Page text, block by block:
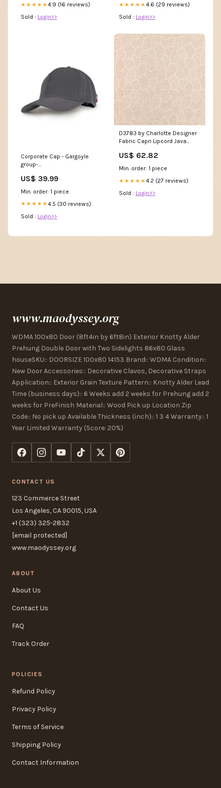
★★★★★4.9 (16 reviews)
Sold : Login>>
★★★★★4.6 (29 reviews)
Sold : Login>>
Corporate Cap - Gargoyle
group-
US$ 39.99
Min. order: 1 piece
★★★★★4.5 (30 reviews)
Sold : Login>>
D3783 by Charlotte Designer
Fabric Capri Lipcord Java
Designer Trim Plein Air
Trimmings - Swanky Fabrics -
US$ 62.82
Min. order: 1 piece
★★★★★4.2 (27 reviews)
Sold : Login>>
www.maodyssey.org
WDMA 100x80 Door (8ft4in by 6ft8in) Exterior Knotty Alder
Prehung Double Door with Two Sidelights 86x80 Glass
houseSKU:: DOORSIZE 100x80 14153 Brand:: WDMA Condition::
New Door Accessories:: Decorative Clavos, Decorative Straps
Application:: Exterior Grain Texture Pattern:: Knotty Alder Lead
Time (business days):: 6 Weeks add 2 weeks for Prehung add 2
weeks for PreFinish Material:: Wood Pick up Location Zip
Code:: No pick up Available Thickness (inch):: 1 3 4 Warranty:: 1
Year Limited Warranty (Score: 20%)
CONTACT US
123 Commerce Street
Los Angeles, CA 90015, USA
+1 (323) 325-2832
[email protected]
www.maodyssey.org
ABOUT
About Us
Contact Us
FAQ
Track Order
POLICIES
Refund Policy
Privacy Policy
Terms of Service
Shipping Policy
Contact Information